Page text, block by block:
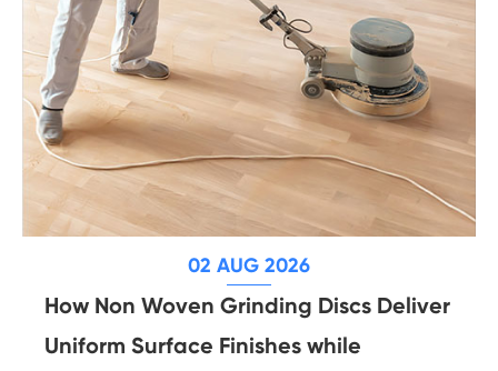
02 AUG 2026
How Non Woven Grinding Discs Deliver
Uniform Surface Finishes while